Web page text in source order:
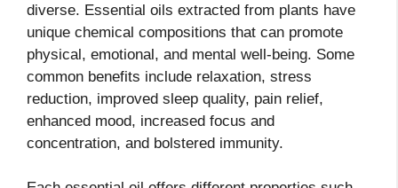
diverse. Essential oils extracted from plants have
unique chemical compositions that can promote
physical, emotional, and mental well-being. Some
common benefits include relaxation, stress
reduction, improved sleep quality, pain relief,
enhanced mood, increased focus and
concentration, and bolstered immunity.